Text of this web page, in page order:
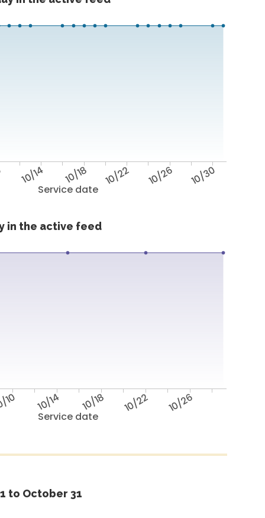
Service date
10/14 10/18 10/22 10/26 10/30
in the active feed
Service date
10 10/14 10/18 10/22 10/26
to October 31